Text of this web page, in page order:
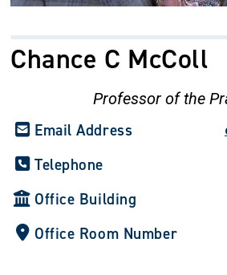
Chance C McColl
Professor of the
Email Address
Telephone
Office Building
Office Room Number